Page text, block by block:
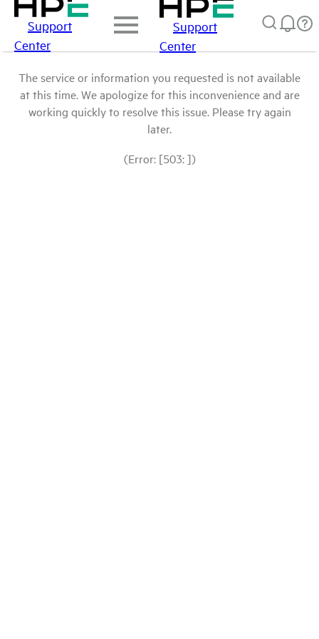
Support
Center
Support
Center
The service or information you requested is not available
at this time. We apologize for this inconvenience and are
working quickly to resolve this issue. Please try again
later.
(Error: [503: ])